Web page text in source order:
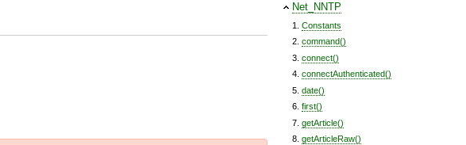
Net_NNTP
Constants
command()
connect()
connectAuthenticated()
date()
first()
getArticle()
getArticleRaw()